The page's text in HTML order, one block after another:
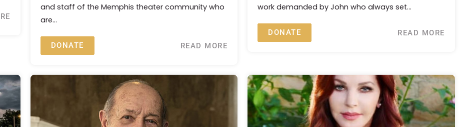
and staff of the Memphis theater community who
are...
DONATE READ MORE
work demanded by John who always set...
DONATE READ MORE